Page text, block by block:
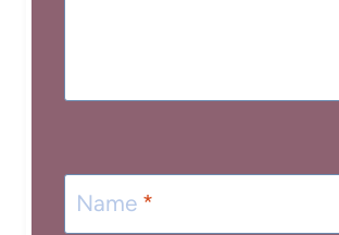
Name *